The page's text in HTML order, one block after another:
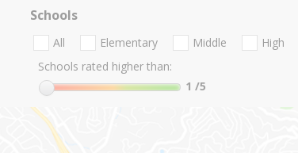
Schools
All Elementary Middle
High
Schools rated higher than:
1 /5